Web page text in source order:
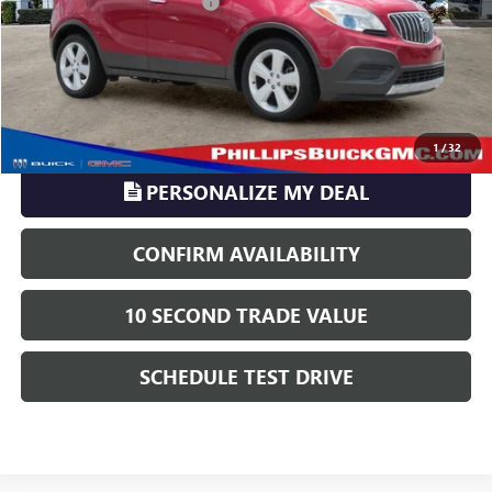
1/32
Phillips Price: $10,016
TransParency - Price includes ALL dealer fees
CLICK TO CALL
PERSONALIZE MY DEAL
CONFIRM AVAILABILITY
10 SECOND TRADE VALUE
SCHEDULE TEST DRIVE